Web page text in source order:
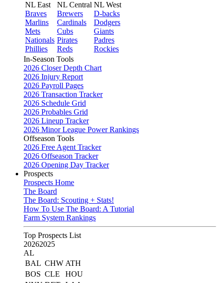
NL East
Braves
Marlins
Mets
Nationals
Phillies
NL Central
Brewers
Cardinals
Cubs
Pirates
Reds
NL West
D-backs
Dodgers
Giants
Padres
Rockies
In-Season Tools
2026 Closer Depth Chart
2026 Injury Report
2026 Payroll Pages
2026 Transaction Tracker
2026 Schedule Grid
2026 Probables Grid
2026 Lineup Tracker
2026 Minor League Power Rankings
Offseason Tools
2026 Free Agent Tracker
2026 Offseason Tracker
2026 Opening Day Tracker
Prospects
Prospects Home
The Board
The Board: Scouting + Stats!
How To Use The Board: A Tutorial
Farm System Rankings
Top Prospects List
20262025
AL
BAL CHW ATH
BOS CLE
HOU